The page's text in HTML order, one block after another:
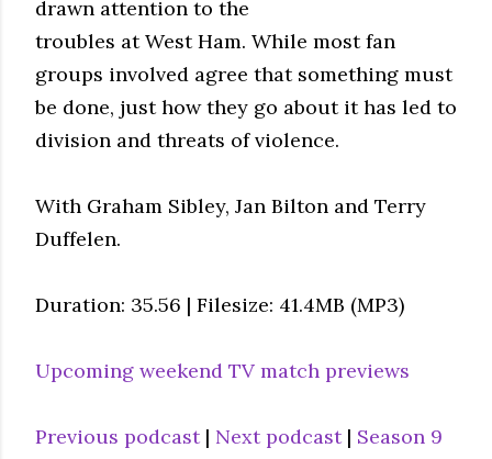
drawn attention to the
troubles at West Ham. While most fan
groups involved agree that something must
be done, just how they go about it has led to
division and threats of violence.
With Graham Sibley, Jan Bilton and Terry
Duffelen.
Duration: 35.56 | Filesize: 41.4MB (MP3)
Upcoming weekend TV match previews
Previous podcast| Next podcast| Season 9